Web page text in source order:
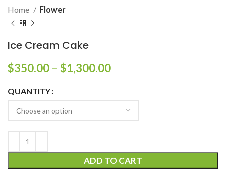
Home Flower
Ice Cream Cake
$350.00 – $1,300.00
QUANTITY
ADD TO CART